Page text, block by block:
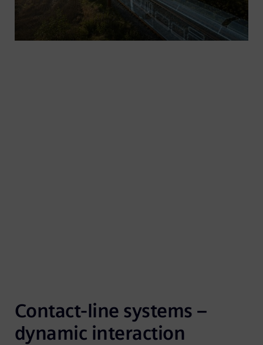
Contact-line systems –
dynamic interaction